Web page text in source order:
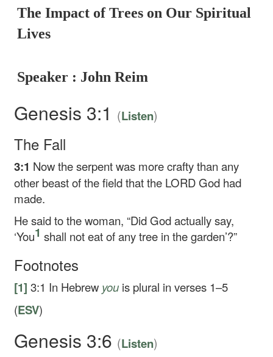
The Impact of Trees on Our Spiritual
Lives
Speaker : John Reim
Genesis 3:1 (Listen)
The Fall
3:1 Now the serpent was more crafty than any
other beast of the field that the LORD God had
made.
He said to the woman, “Did God actually say,
‘You1 shall not eat of any tree in the garden’?”
Footnotes
[1] 3:1 In Hebrew you is plural in verses 1–5
(ESV)
Genesis 3:6 (Listen)